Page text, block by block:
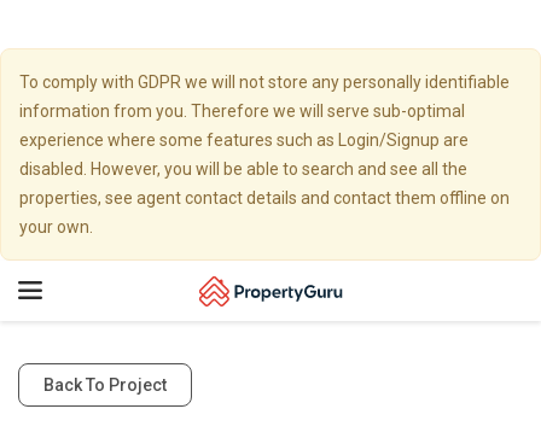
To comply with GDPR we will not store any personally identifiable
information from you. Therefore we will serve sub-optimal
experience where some features such as Login/Signup are
disabled. However, you will be able to search and see all the
properties, see agent contact details and contact them offline on
your own.
Toggle
Back To Project